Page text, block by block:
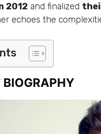
2012 and finalized
echoes the